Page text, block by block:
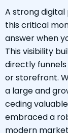
A strong digital
this critical
answer when
This visibility
directly
or storefront.
a large and
ceding
embraced a
modern